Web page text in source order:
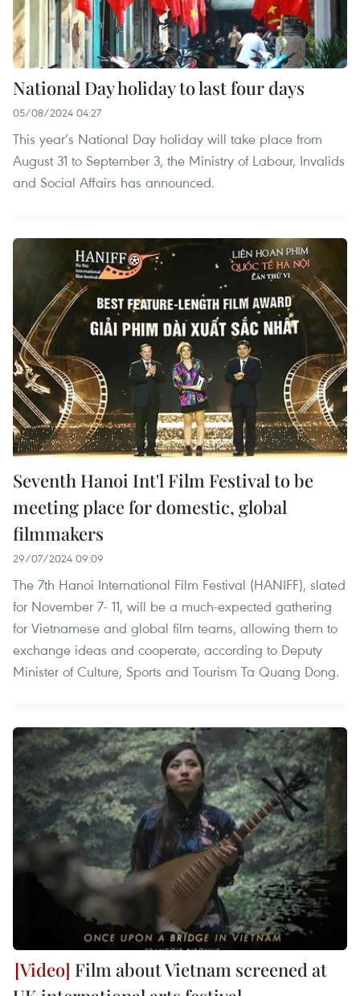
National Day holiday to last four days
05/08/2024 04:27
This year’s National Day holiday will take place from
August 31 to September 3, the Ministry of Labour, Invalids
and Social Affairs has announced.
Seventh Hanoi Int'l Film Festival to be
meeting place for domestic, global
filmmakers
29/07/2024 09:09
The 7th Hanoi International Film Festival (HANIFF), slated
for November 7- 11, will be a much-expected gathering
for Vietnamese and global film teams, allowing them to
exchange ideas and cooperate, according to Deputy
Minister of Culture, Sports and Tourism Ta Quang Dong.
Film about Vietnam screened at